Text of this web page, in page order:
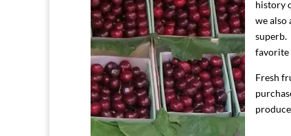
history
we also
superb.
favorite
Fresh